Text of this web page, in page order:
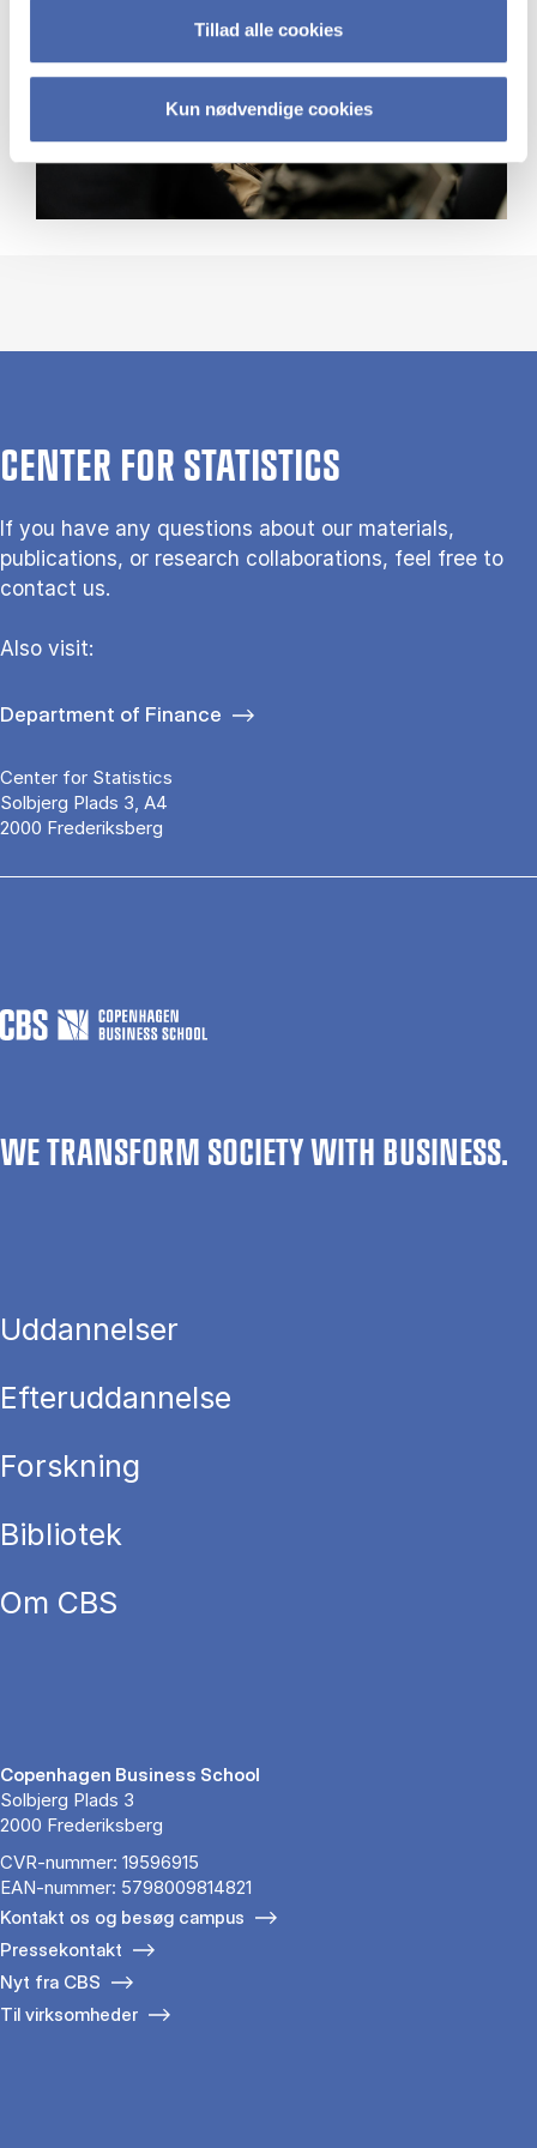
Tillad alle cookies
Kun nødvendige cookies
CENTER FOR STATISTICS
If you have any questions about our materials,
publications, or research collaborations, feel free to
contact us.
Also visit:
Department of Finance
Center for Statistics
Solbjerg Plads 3, A4
2000 Frederiksberg
WE TRANSFORM SOCIETY WITH BUSINESS.
Uddannelser
Efteruddannelse
Forskning
Bibliotek
Om CBS
Copenhagen Business School
Solbjerg Plads 3
2000 Frederiksberg
CVR-nummer: 19596915
EAN-nummer: 5798009814821
Kontakt os og besøg campus
Pressekontakt
Nyt fra CBS
Til virksomheder